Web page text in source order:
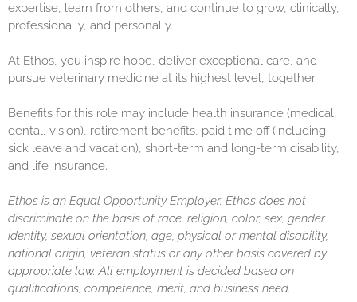
expertise, learn from others, and continue to grow, clinically,
professionally, and personally.
At Ethos, you inspire hope, deliver exceptional care, and
pursue veterinary medicine at its highest level, together.
Benefits for this role may include health insurance (medical,
dental, vision), retirement benefits, paid time off (including
sick leave and vacation), short-term and long-term disability,
and life insurance.
Ethos is an Equal Opportunity Employer. Ethos does not
discriminate on the basis of race, religion, color, sex, gender
identity, sexual orientation, age, physical or mental disability,
national origin, veteran status or any other basis covered by
appropriate law. All employment is decided based on
qualifications, competence, merit, and business need.